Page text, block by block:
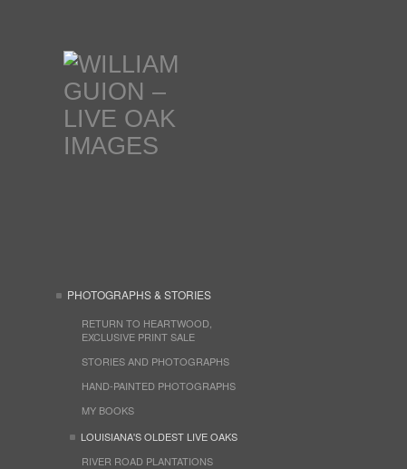
PHOTOGRAPHS & STORIES
RETURN TO HEARTWOOD,
EXCLUSIVE PRINT SALE
STORIES AND PHOTOGRAPHS
HAND-PAINTED PHOTOGRAPHS
MY BOOKS
LOUISIANA'S OLDEST LIVE OAKS
RIVER ROAD PLANTATIONS